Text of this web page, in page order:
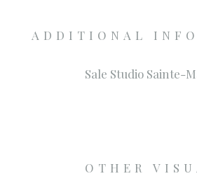
ADDITIONAL
Sale Studio Sainte-
OTHER